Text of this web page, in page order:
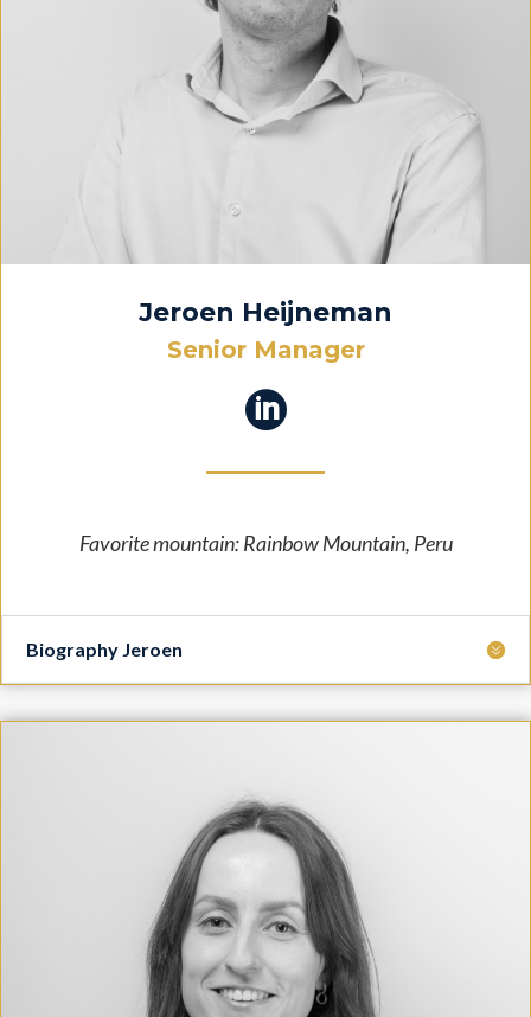
Jeroen Heijneman
Senior Manager

Favorite mountain: Rainbow Mountain, Peru
Biography Jeroen